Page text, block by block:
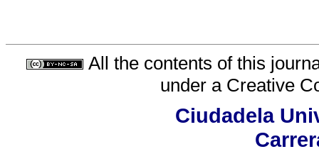
All the contents of this
under a Creative
Ciudadela